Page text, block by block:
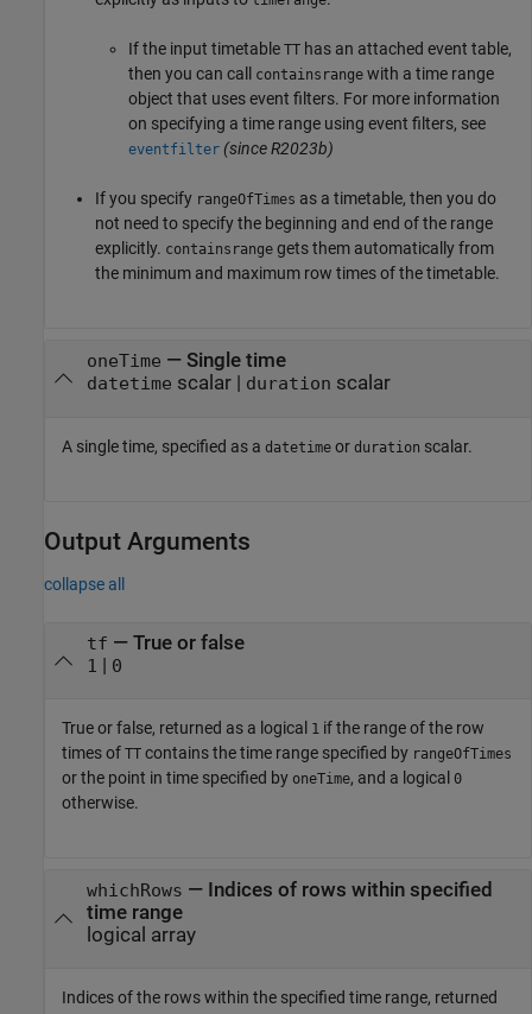
If the input timetable TT has an attached event table,
then you can call
containsrange with a time range
object that uses event filters. For more information
on specifying a time range using event filters, see
eventfilter (since R2023b)
If you specify rangeOfTimes as a timetable, then you do
not need to specify the beginning and end of the range
explicitly. containsrange gets them automatically from
the minimum and maximum row times of the timetable.
oneTime — Single time
datetime scalar| duration scalar
A single time, specified as a datetime or duration scalar.
Output Arguments
collapse all
tf — True or false
1 | 0
True or false, returned as a logical 1 if the range of the row
times of TT contains the time range specified by rangeOfTimes
or the point in time specified by oneTime, and a logical 0
otherwise.
whichRows — Indices of rows within specified
time range
logical array
Indices of the rows within the specified time range, returned